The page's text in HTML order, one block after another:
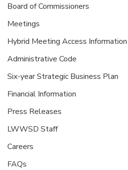
Board of Commissioners
Meetings
Hybrid Meeting Access Information
Administrative Code
Six-year Strategic Business Plan
Financial Information
Press Releases
LWWSD Staff
Careers
FAQs